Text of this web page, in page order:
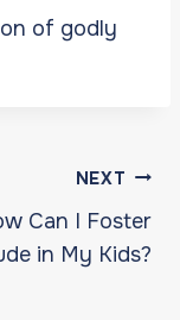
of godly
NEXT
Can I Foster
in My Kids?